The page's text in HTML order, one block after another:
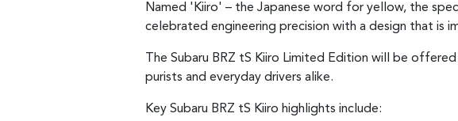
Named 'Kiiro' – the Japanese word for yellow, the
celebrated engineering precision with a design that is
The Subaru BRZ tS Kiiro Limited Edition will be
purists and everyday drivers alike.
Key Subaru BRZ tS Kiiro highlights include: